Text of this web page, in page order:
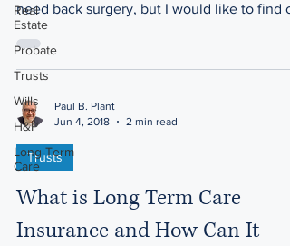
Real
Estate
Probate
Trusts
Wills
H&P
Long-Term
Care
need back surgery, but I would like to find
more...
Paul B. Plant
Jun 4, 2018
2 min read
Trusts
What is Long Term Care
Insurance and How Can It